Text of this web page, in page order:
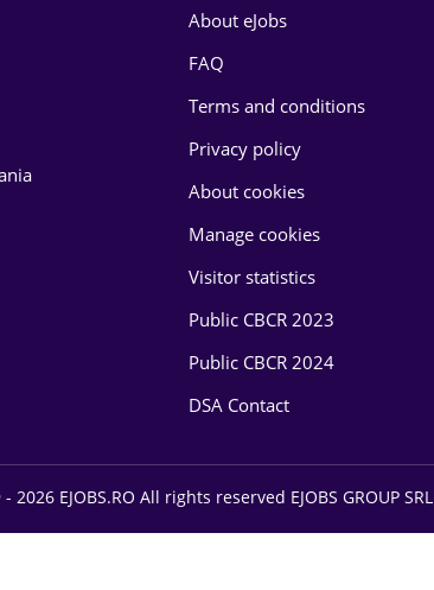
About eJobs
FAQ
Terms and conditions
Privacy policy
About cookies
Manage cookies
Visitor statistics
Public CBCR 2023
Public CBCR 2024
DSA Contact
2026 EJOBS.RO All rights reserved EJOBS GROUP SRL